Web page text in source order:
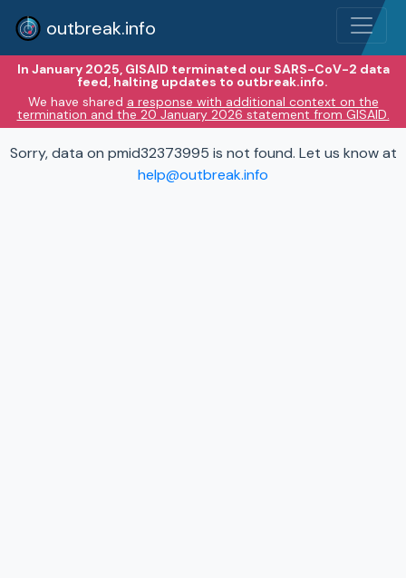
outbreak.info
In January 2025, GISAID terminated our SARS-CoV-2 data
feed, halting updates to outbreak.info.
We have shared a response with additional context on the
termination and the 20 January 2026 statement from GISAID.
Sorry, data on pmid32373995 is not found. Let us know at
help@outbreak.info